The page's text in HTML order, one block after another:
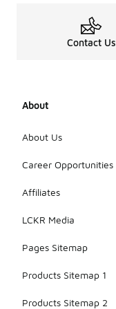
Contact Us
About
About Us
Career Opportunities
Affiliates
LCKR Media
Pages Sitemap
Products Sitemap 1
Products Sitemap 2